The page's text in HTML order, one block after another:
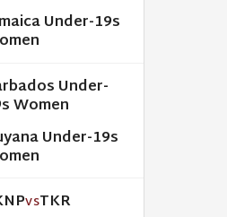
Under-19s
Under-
Women
Under-19s
VSTKR